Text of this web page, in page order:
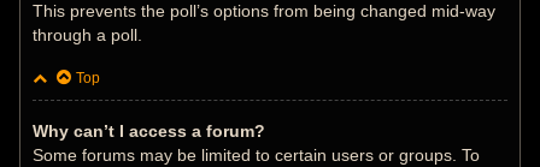
This prevents the poll’s options from being changed mid-way
through a poll.
Top
Why can’t I access a forum?
Some forums may be limited to certain users or groups. To